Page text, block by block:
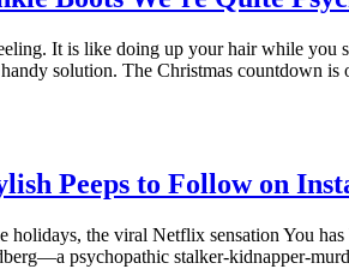
It is like doing up your hair while
handy solution. The Christmas countdown
Peeps to Follow on
the viral Netflix sensation You
psychopathic stalker-kidnapper-